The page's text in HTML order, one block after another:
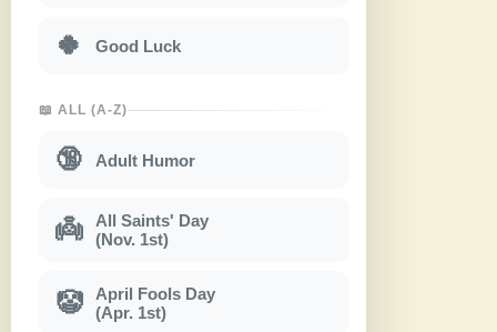
🍀 Good Luck
📖 ALL (A-Z)
🔞 Adult Humor
👼
All Saints' Day
(Nov. 1st)
🤡
April Fools Day
(Apr. 1st)